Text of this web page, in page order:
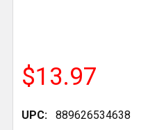
$13.97
UPC: 889626534638